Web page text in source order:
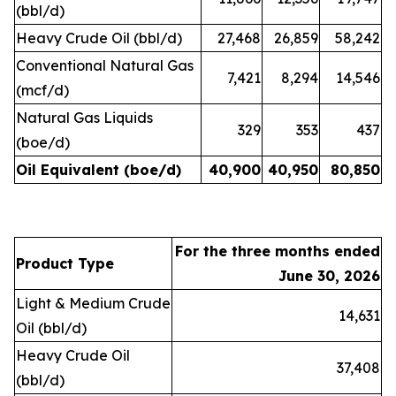
(bbl/d)
Heavy Crude Oil (bbl/d) 27,468 26,859
58,242
Conventional Natural Gas
(mcf/d)
7,421 8,294 14,546
Natural Gas Liquids
(boe/d)
329 353 437
Oil Equivalent (boe/d) 40,900 40,950 80,850
Product Type
For the three months ended
June 30, 2026
Light & Medium Crude
Oil (bbl/d)
14,631
Heavy Crude Oil
(bbl/d)
37,408